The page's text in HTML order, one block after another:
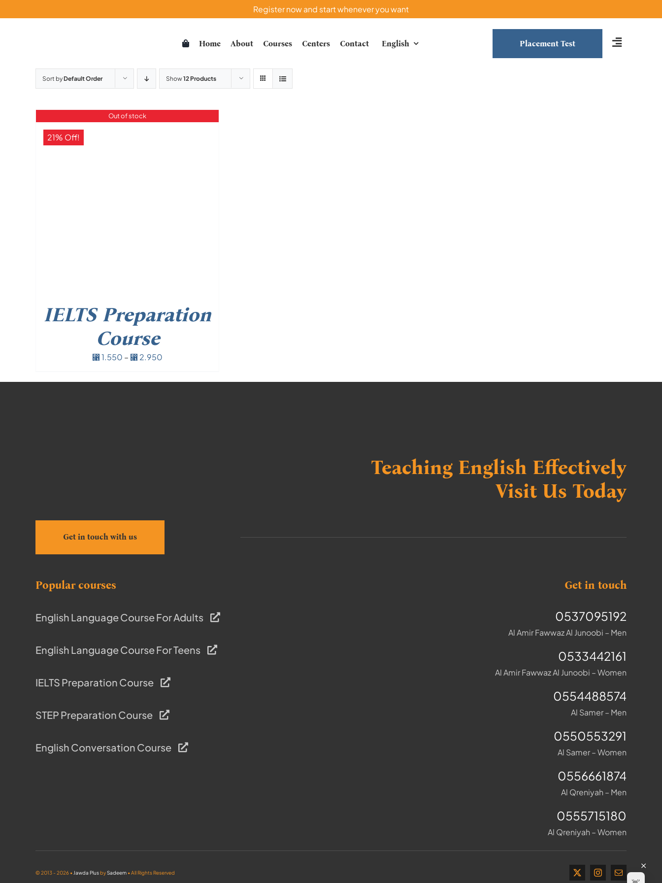
to
Register now and start whenever you want
Home About Courses Centers Contact English Placement Test
Sort byDefault Order Show12 Products
Out of stock
21% Off!
IELTS Preparation
Course
⃁ 1.550 – ⃁ 2.950
Teaching English Effectively
Visit Us Today
Get in touch with us
Popular courses
English Language Course For Adults
English Language Course For Teens
IELTS Preparation Course
STEP Preparation Course
English Conversation Course
Get in touch
0537095192
Al Amir Fawwaz Al Junoobi – Men
0533442161
Al Amir Fawwaz Al Junoobi – Women
0554488574
Al Samer – Men
0550553291
Al Samer – Women
0556661874
Al Qreniyah – Men
0555715180
Al Qreniyah – Women
© 2013 - 2026 • Jawda PlusbySadeem• All Rights Reserved